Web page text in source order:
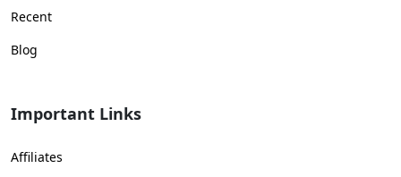
Recent
Blog
Important Links
Affiliates